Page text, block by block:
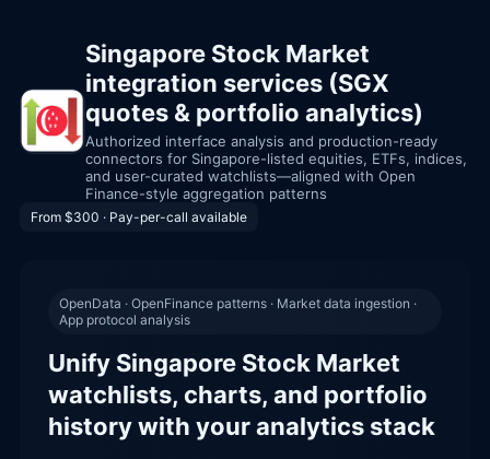
Singapore Stock Market
integration services (SGX
quotes & portfolio analytics)
Authorized interface analysis and production-ready
connectors for Singapore-listed equities, ETFs, indices,
and user-curated watchlists—aligned with Open
Finance-style aggregation patterns
From $300 · Pay-per-call available
OpenData · OpenFinance patterns · Market data ingestion ·
App protocol analysis
Unify Singapore Stock Market
watchlists, charts, and portfolio
history with your analytics stack